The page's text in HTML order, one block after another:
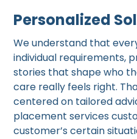
Personalized
We understand that
individual requirements,
stories that shape who
care really feels right.
centered on tailored
placement services
customer’s certain